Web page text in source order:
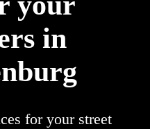
in
for your street